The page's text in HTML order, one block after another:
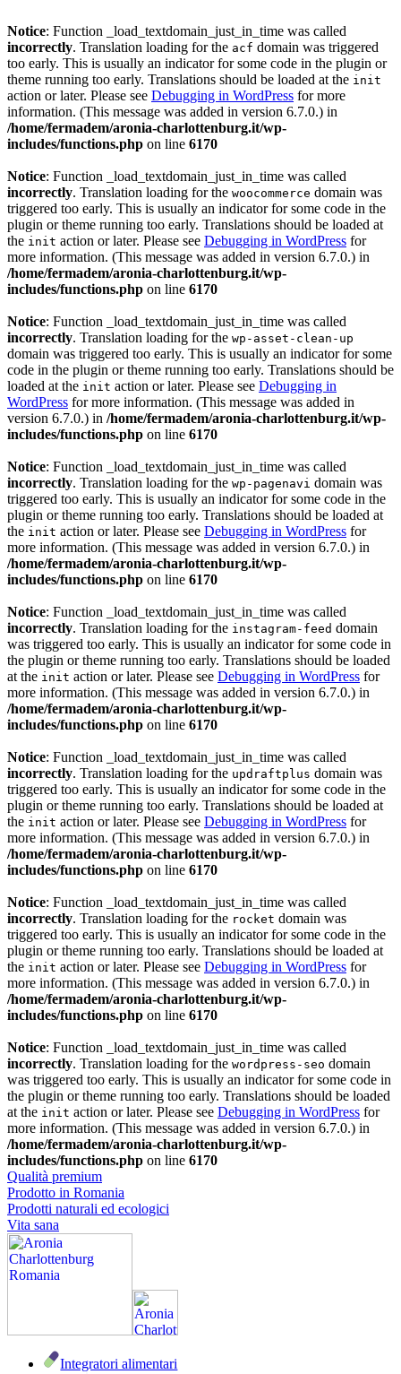
Notice: Function _load_textdomain_just_in_time was called
incorrectly. Translation loading for the acf domain was triggered
too early. This is usually an indicator for some code in the plugin or
theme running too early. Translations should be loaded at the init
action or later. Please see Debugging in WordPress for more
information. (This message was added in version 6.7.0.) in
/home/fermadem/aronia-charlottenburg.it/wp-
includes/functions.php on line 6170
Notice: Function _load_textdomain_just_in_time was called
incorrectly. Translation loading for the woocommerce domain was
triggered too early. This is usually an indicator for some code in the
plugin or theme running too early. Translations should be loaded at
the init action or later. Please see Debugging in WordPress for
more information. (This message was added in version 6.7.0.) in
/home/fermadem/aronia-charlottenburg.it/wp-
includes/functions.php on line 6170
Notice: Function _load_textdomain_just_in_time was called
incorrectly. Translation loading for the wp-asset-clean-up
domain was triggered too early. This is usually an indicator for some
code in the plugin or theme running too early. Translations should be
loaded at the init action or later. Please see Debugging in
WordPress for more information. (This message was added in
version 6.7.0.) in /home/fermadem/aronia-charlottenburg.it/wp-
includes/functions.php on line 6170
Notice: Function _load_textdomain_just_in_time was called
incorrectly. Translation loading for the wp-pagenavi domain was
triggered too early. This is usually an indicator for some code in the
plugin or theme running too early. Translations should be loaded at
the init action or later. Please see Debugging in WordPress for
more information. (This message was added in version 6.7.0.) in
/home/fermadem/aronia-charlottenburg.it/wp-
includes/functions.php on line 6170
Notice: Function _load_textdomain_just_in_time was called
incorrectly. Translation loading for the instagram-feed domain
was triggered too early. This is usually an indicator for some code in
the plugin or theme running too early. Translations should be loaded
at the init action or later. Please see Debugging in WordPress for
more information. (This message was added in version 6.7.0.) in
/home/fermadem/aronia-charlottenburg.it/wp-
includes/functions.php on line 6170
Notice: Function _load_textdomain_just_in_time was called
incorrectly. Translation loading for the updraftplus domain was
triggered too early. This is usually an indicator for some code in the
plugin or theme running too early. Translations should be loaded at
the init action or later. Please see Debugging in WordPress for
more information. (This message was added in version 6.7.0.) in
/home/fermadem/aronia-charlottenburg.it/wp-
includes/functions.php on line 6170
Notice: Function _load_textdomain_just_in_time was called
incorrectly. Translation loading for the rocket domain was
triggered too early. This is usually an indicator for some code in the
plugin or theme running too early. Translations should be loaded at
the init action or later. Please see Debugging in WordPress for
more information. (This message was added in version 6.7.0.) in
/home/fermadem/aronia-charlottenburg.it/wp-
includes/functions.php on line 6170
Notice: Function _load_textdomain_just_in_time was called
incorrectly. Translation loading for the wordpress-seo domain
was triggered too early. This is usually an indicator for some code in
the plugin or theme running too early. Translations should be loaded
at the init action or later. Please see Debugging in WordPress for
more information. (This message was added in version 6.7.0.) in
/home/fermadem/aronia-charlottenburg.it/wp-
includes/functions.php on line 6170
Qualità premium
Prodotto in Romania
Prodotti naturali ed ecologici
Vita sana
Integratori alimentari